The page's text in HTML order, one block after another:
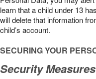
learn that a child under 13
will delete that information
child’s account.
SECURING YOUR
Security Measures